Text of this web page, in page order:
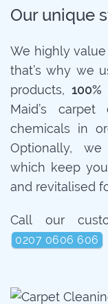
Our unique
We highly
that’s why we
products,
Maid’s
chemicals in
Optionally,
which keep
and revitalised
Call our
0207 0606 606